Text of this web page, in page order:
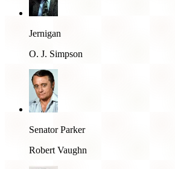
Jernigan
O. J. Simpson
Senator Parker
Robert Vaughn